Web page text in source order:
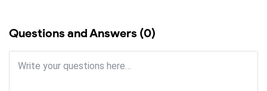
Questions and Answers (0)